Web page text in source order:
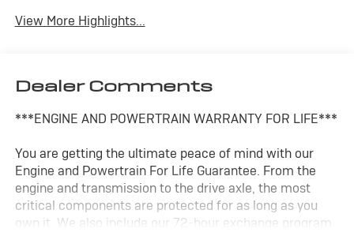
View More Highlights...
Dealer Comments
***ENGINE AND POWERTRAIN WARRANTY FOR LIFE***
You are getting the ultimate peace of mind with our
Engine and Powertrain For Life Guarantee. From the
engine and transmission to the drive axle, the most
critical components are protected for as long as you
own it. We also include our 72-hour exchange program